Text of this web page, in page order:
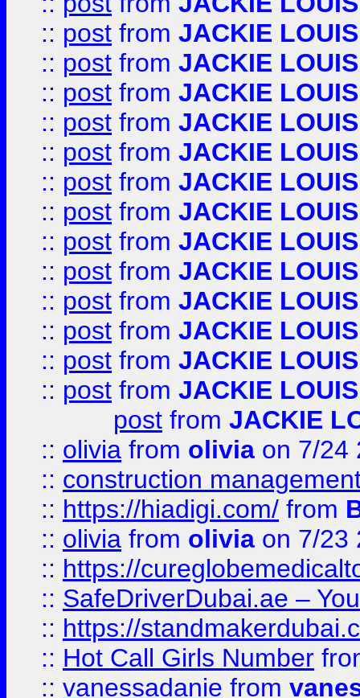
:: post from JACKIE LOUIS
:: post from JACKIE LOUIS
:: post from JACKIE LOUIS
:: post from JACKIE LOUIS
:: post from JACKIE LOUIS
:: post from JACKIE LOUIS
:: post from JACKIE LOUIS
:: post from JACKIE LOUIS
:: post from JACKIE LOUIS
:: post from JACKIE LOUIS
:: post from JACKIE LOUIS
:: post from JACKIE LOUIS
:: post from JACKIE LOUIS
post from JACKIE
:: olivia from olivia on 7/24
:: construction
:: https://hiadigi.com/ from
:: olivia from olivia on 7/23
:: https://
:: SafeDriverDubai.ae –
:: https://
:: Hot Call Girls Number
:: vanessadanie from